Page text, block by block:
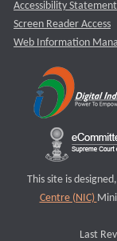
Accessibility Statement
Screen Reader Access
Web Information
This site is
Centre (NIC)
Last